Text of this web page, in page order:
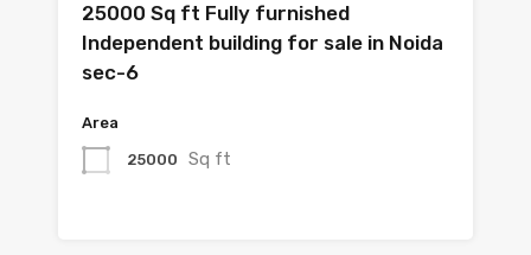
25000 Sq ft Fully furnished
Independent building for sale in Noida
sec-6
Area
25000 Sq ft